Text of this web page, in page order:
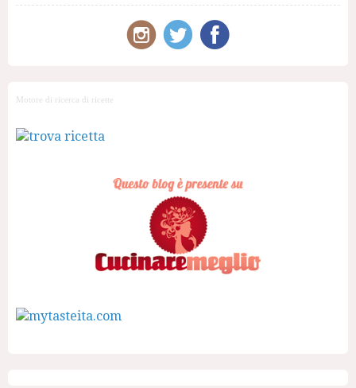
Motore di ricerca di ricette